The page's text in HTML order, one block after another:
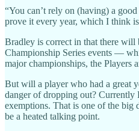
“You can’t rely on (having) a
prove it every year, which I think
Bradley is correct in that there will
Championship Series events —
major championships, the Players
But will a player who had a great
danger of dropping out?
exemptions. That is one of the
be a heated talking point.